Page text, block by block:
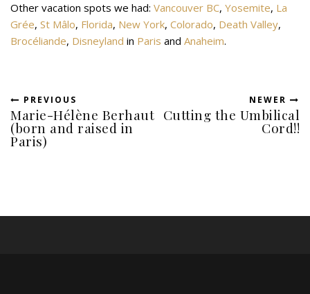
Other vacation spots we had: Vancouver BC, Yosemite, La
Grée, St Mâlo, Florida, New York, Colorado, Death Valley,
Brocéliande, Disneyland in Paris and Anaheim.
PREVIOUS
Marie-Hélène Berhaut
(born and raised in
Paris)
NEWER
Cutting the Umbilical
Cord!!